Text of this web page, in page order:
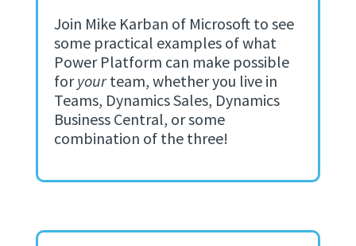
Join Mike Karban of Microsoft to see
some practical examples of what
Power Platform can make possible
foryourteam, whether you live in
Teams, Dynamics Sales, Dynamics
Business Central, or some
combination of the three!